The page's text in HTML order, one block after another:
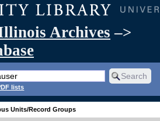
Archives –>
lists
Units/Record Groups